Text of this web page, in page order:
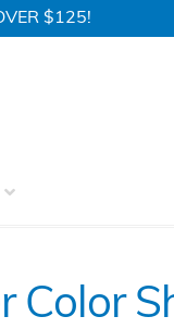
$125!
Color